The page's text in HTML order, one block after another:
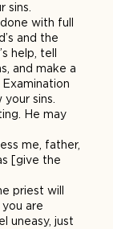
sins.
with full
and the
help, tell
and make a
sins.
He may
me, father,
[give the
priest will
are
uneasy, just